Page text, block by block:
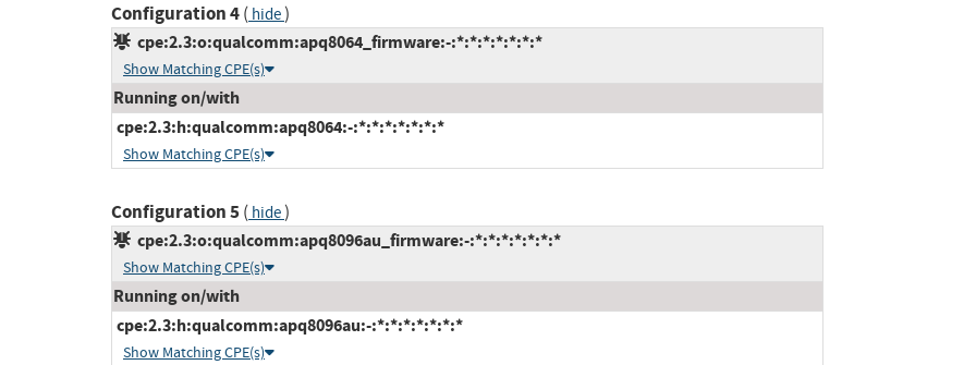
Configuration 4( hide)
cpe:2.3:o:qualcomm:apq8064_firmware:-:*:*:*:*:*:*:*
Show Matching CPE(s)
Running on/with
cpe:2.3:h:qualcomm:apq8064:-:*:*:*:*:*:*:*
Show Matching CPE(s)
Configuration 5( hide)
cpe:2.3:o:qualcomm:apq8096au_firmware:-:*:*:*:*:*:*:*
Show Matching CPE(s)
Running on/with
cpe:2.3:h:qualcomm:apq8096au:-:*:*:*:*:*:*:*
Show Matching CPE(s)